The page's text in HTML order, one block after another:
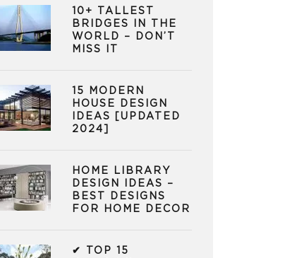
10+ TALLEST
BRIDGES IN THE
WORLD – DON’T
MISS IT
15 MODERN
HOUSE DESIGN
IDEAS [UPDATED
2024]
HOME LIBRARY
DESIGN IDEAS –
BEST DESIGNS
FOR HOME DECOR
✔ TOP 15